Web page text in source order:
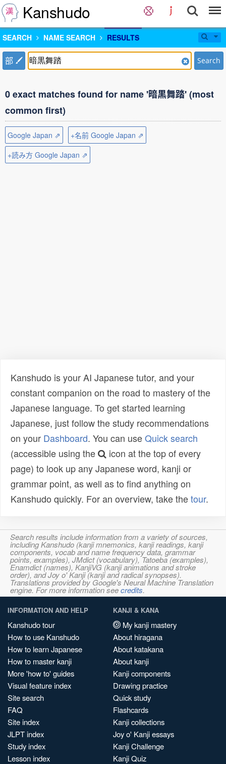
Kanshudo
SEARCH NAME SEARCH RESULTS
部 Search
0 exact matches found for name '暗黒舞踏' (most
common first)
Google Japan ⇗
+名前 Google Japan ⇗
+読み方 Google Japan ⇗
Kanshudo is your AI Japanese tutor, and your
constant companion on the road to mastery of the
Japanese language. To get started learning
Japanese, just follow the study recommendations
on your Dashboard. You can useQuick search
(accessible using the
icon at the top of every
page) to look up any Japanese word, kanji or
grammar point, as well as to find anything on
Kanshudo quickly. For an overview, take thetour.
Search results include information from a variety of sources,
including Kanshudo (kanji mnemonics, kanji readings, kanji
components, vocab and name frequency data, grammar
points, examples), JMdict (vocabulary), Tatoeba (examples),
Enamdict (names), KanjiVG (kanji animations and stroke
order), and Joy o' Kanji (kanji and radical synopses).
Translations provided by Google's Neural Machine Translation
engine. For more information seecredits.
INFORMATION AND HELP
Kanshudo tour
How to use Kanshudo
How to learn Japanese
How to master kanji
More 'how to' guides
Visual feature index
Site search
FAQ
Site index
JLPT index
Study index
Lesson index
KANJI & KANA
My kanji mastery
About hiragana
About katakana
About kanji
Kanji components
Drawing practice
Quick study
Flashcards
Kanji collections
Joy o' Kanji essays
Kanji Challenge
Kanji Quiz